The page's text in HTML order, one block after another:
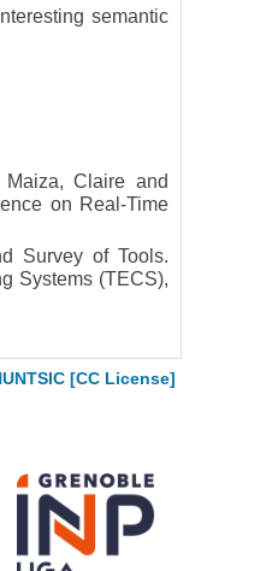
semantic
Claire and
on Real-Time
Survey of Tools.
Systems (TECS),
[CC License]